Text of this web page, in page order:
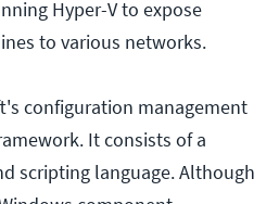
Hyper-V to expose
to various networks.
configuration management
It consists of a
scripting language. Although